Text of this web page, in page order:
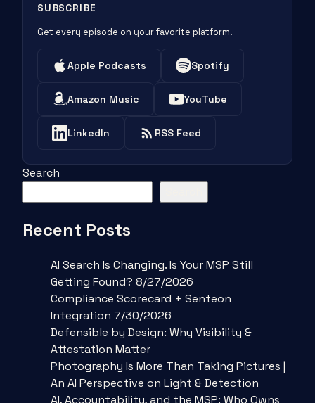
SUBSCRIBE
Get every episode on your favorite platform.
Apple Podcasts Spotify
Amazon Music YouTube
LinkedIn RSS Feed
Search
Recent Posts
AI Search Is Changing. Is Your MSP Still
Getting Found? 8/27/2026
Compliance Scorecard + Senteon
Integration 7/30/2026
Defensible by Design: Why Visibility &
Attestation Matter
Photography Is More Than Taking Pictures |
An AI Perspective on Light & Detection
AI, Accountability, and the MSP: Who Owns